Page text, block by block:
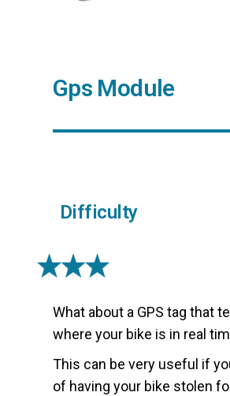
Gps Module
Difficulty
What about a GPS tag that
where your bike is in real
This can be very useful if
of having your bike stolen